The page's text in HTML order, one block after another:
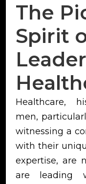
The
Spirit
Healthcare,
men,
witnessing a
with their
expertise, are
are leading